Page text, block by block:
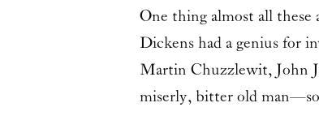
One thing almost all these
Dickens had a genius for
Martin Chuzzlewit, John
miserly, bitter old